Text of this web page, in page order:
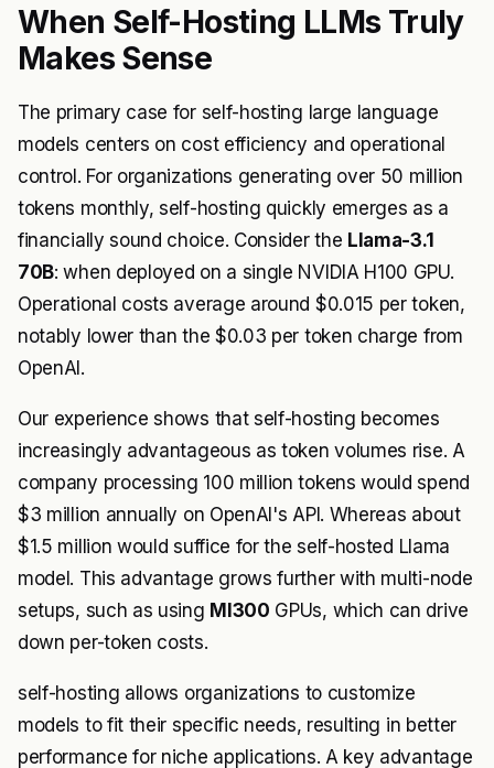
When Self-Hosting LLMs Truly
Makes Sense
The primary case for self-hosting large language
models centers on cost efficiency and operational
control. For organizations generating over 50 million
tokens monthly, self-hosting quickly emerges as a
financially sound choice. Consider the Llama-3.1
70B: when deployed on a single NVIDIA H100 GPU.
Operational costs average around $0.015 per token,
notably lower than the $0.03 per token charge from
OpenAI.
Our experience shows that self-hosting becomes
increasingly advantageous as token volumes rise. A
company processing 100 million tokens would spend
$3 million annually on OpenAI's API. Whereas about
$1.5 million would suffice for the self-hosted Llama
model. This advantage grows further with multi-node
setups, such as using MI300 GPUs, which can drive
down per-token costs.
self-hosting allows organizations to customize
models to fit their specific needs, resulting in better
performance for niche applications. A key advantage